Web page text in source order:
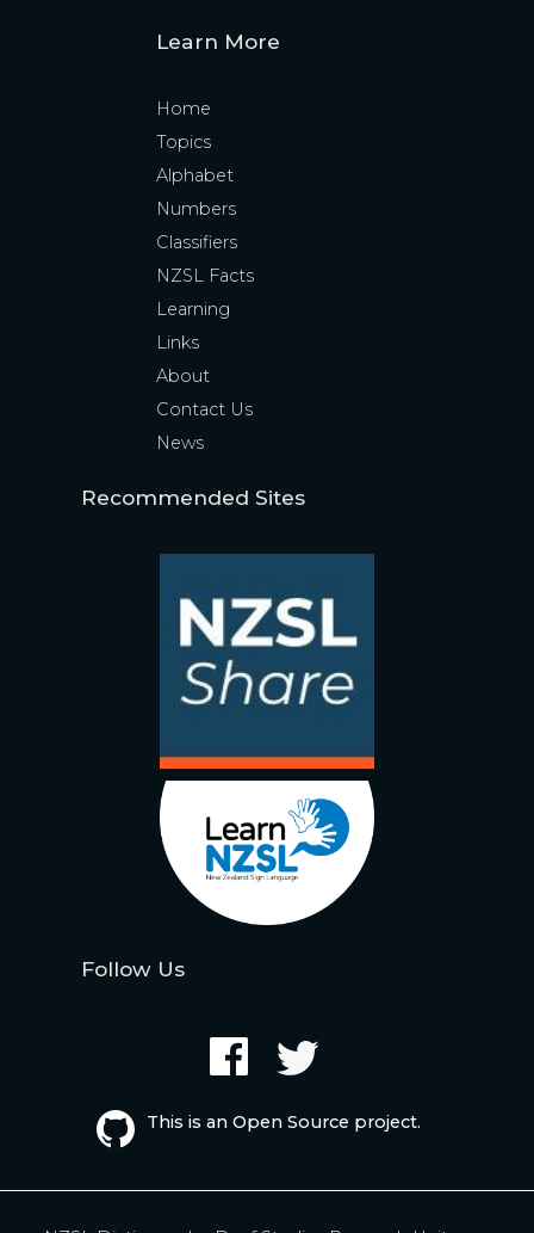
Learn More
Home
Topics
Alphabet
Numbers
Classifiers
NZSL Facts
Learning
Links
About
Contact Us
News
Recommended Sites
Follow Us
This is an Open Source project.